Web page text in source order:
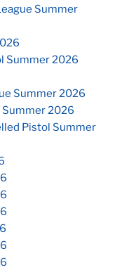
Summer
Summer 2026
Summer 2026
Summer 2026
Pistol Summer